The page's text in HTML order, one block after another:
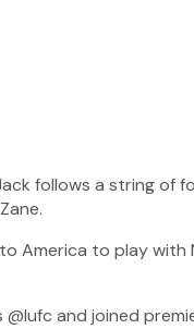
follows a string of
America to play
and joined